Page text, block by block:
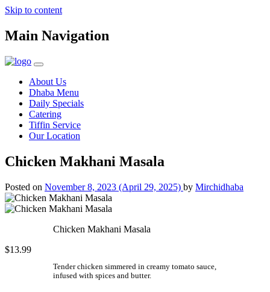
Skip to content
Main Navigation
About Us
Dhaba Menu
Daily Specials
Catering
Tiffin Service
Our Location
Chicken Makhani Masala
Posted on November 8, 2023 (April 29, 2025) by Mirchidhaba
Chicken Makhani Masala
$13.99
Tender chicken simmered in creamy tomato sauce,
infused with spices and butter.